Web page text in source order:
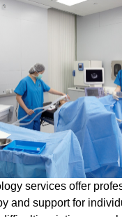
services offer
and support for